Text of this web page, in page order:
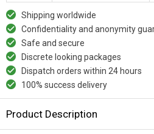
Shipping worldwide
Confidentiality and anonymity
Safe and secure
Discrete looking packages
Dispatch orders within 24 hours
100% success delivery
Product Description